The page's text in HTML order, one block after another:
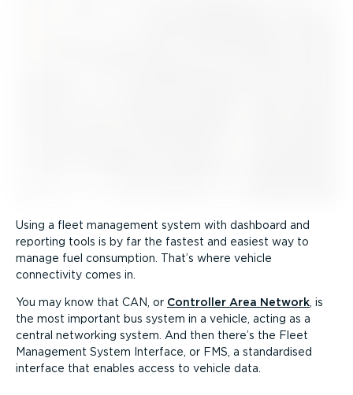
Using a fleet management system with dashboard and
reporting tools is by far the fastest and easiest way to
manage fuel consumption. That’s where vehicle
connectivity comes in.
You may know that CAN, or Controller Area Network , is
the most important bus system in a vehicle, acting as a
central networking system. And then there’s the Fleet
Management System Interface, or FMS, a standardised
interface that enables access to vehicle data.